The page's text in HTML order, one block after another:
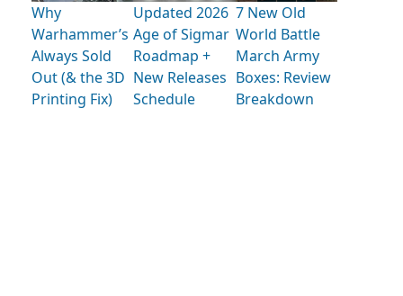
Why
Warhammer’s
Always Sold
Out (& the 3D
Printing Fix)
Updated 2026
Age of Sigmar
Roadmap +
New Releases
Schedule
7 New Old
World Battle
March Army
Boxes: Review
Breakdown